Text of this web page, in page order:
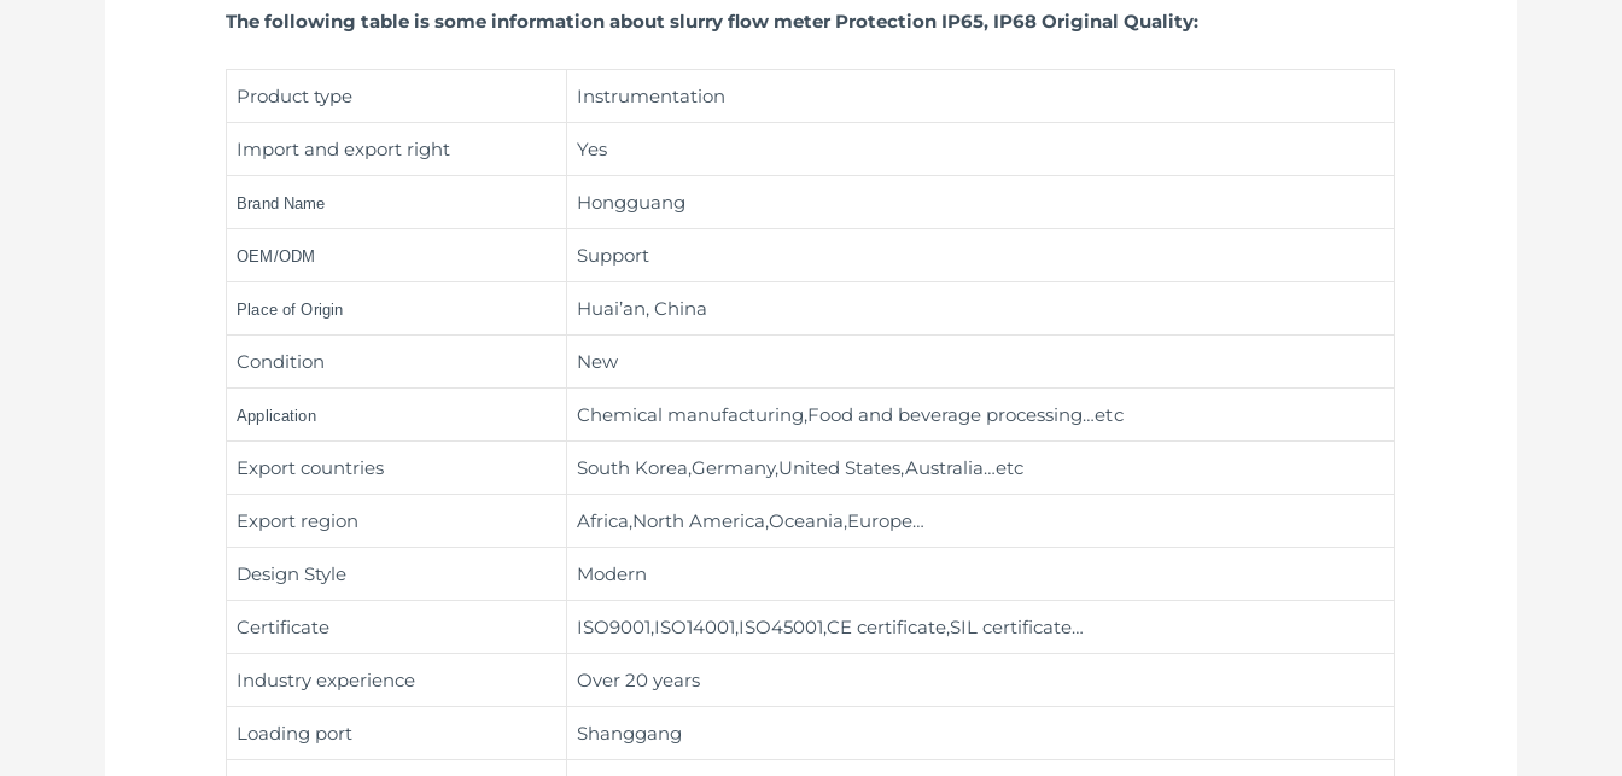
The following table is some information about slurry flow meter Protection IP65, IP68 Original Quality:
Product type Instrumentation
Import and export right Yes
Brand Name Hongguang
OEM/ODM Support
Place of Origin Huai’an, China
Condition New
Application Chemical manufacturing,Food and beverage processing…etc
Export countries South Korea,Germany,United States,Australia…etc
Export region Africa,North America,Oceania,Europe…
Design Style Modern
Certificate ISO9001,ISO14001,ISO45001,CE certificate,SIL certificate…
Industry experience Over 20 years
Loading port Shanggang